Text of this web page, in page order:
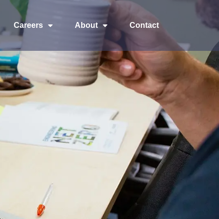
Careers About Contact